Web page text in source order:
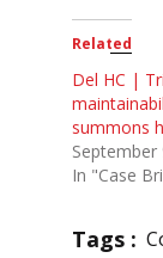
Related
Del HC |
summons
September
In "Case
Tags :